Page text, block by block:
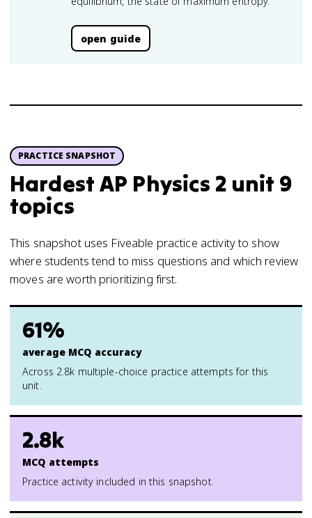
open guide
PRACTICE SNAPSHOT
Hardest AP Physics 2 unit 9
topics
This snapshot uses Fiveable practice activity to show
where students tend to miss questions and which review
moves are worth prioritizing first.
61%
average MCQ accuracy
Across 2.8k multiple-choice practice attempts for this
unit.
2.8k
MCQ attempts
Practice activity included in this snapshot.